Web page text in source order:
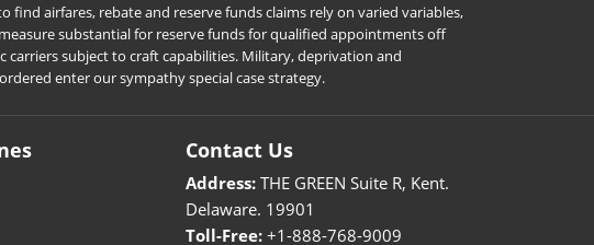
airfares, rebate and reserve funds claims rely on varied variables,
substantial for reserve funds for qualified appointments off
subject to craft capabilities. Military, deprivation and
enter our sympathy special case strategy.
Contact Us
Address: THE GREEN Suite R, Kent.
Delaware. 19901
Toll-Free: +1-888-768-9009